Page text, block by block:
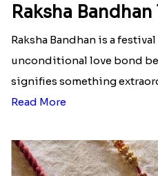
Raksha
Raksha Bandhan is a
unconditional love bond
signifies something
Read More